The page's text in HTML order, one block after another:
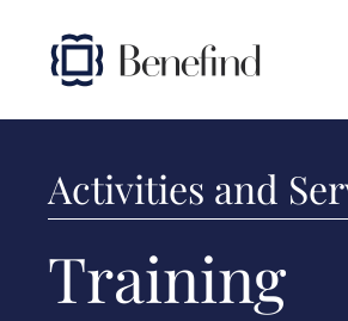
Skip to main content
Activities and
Training